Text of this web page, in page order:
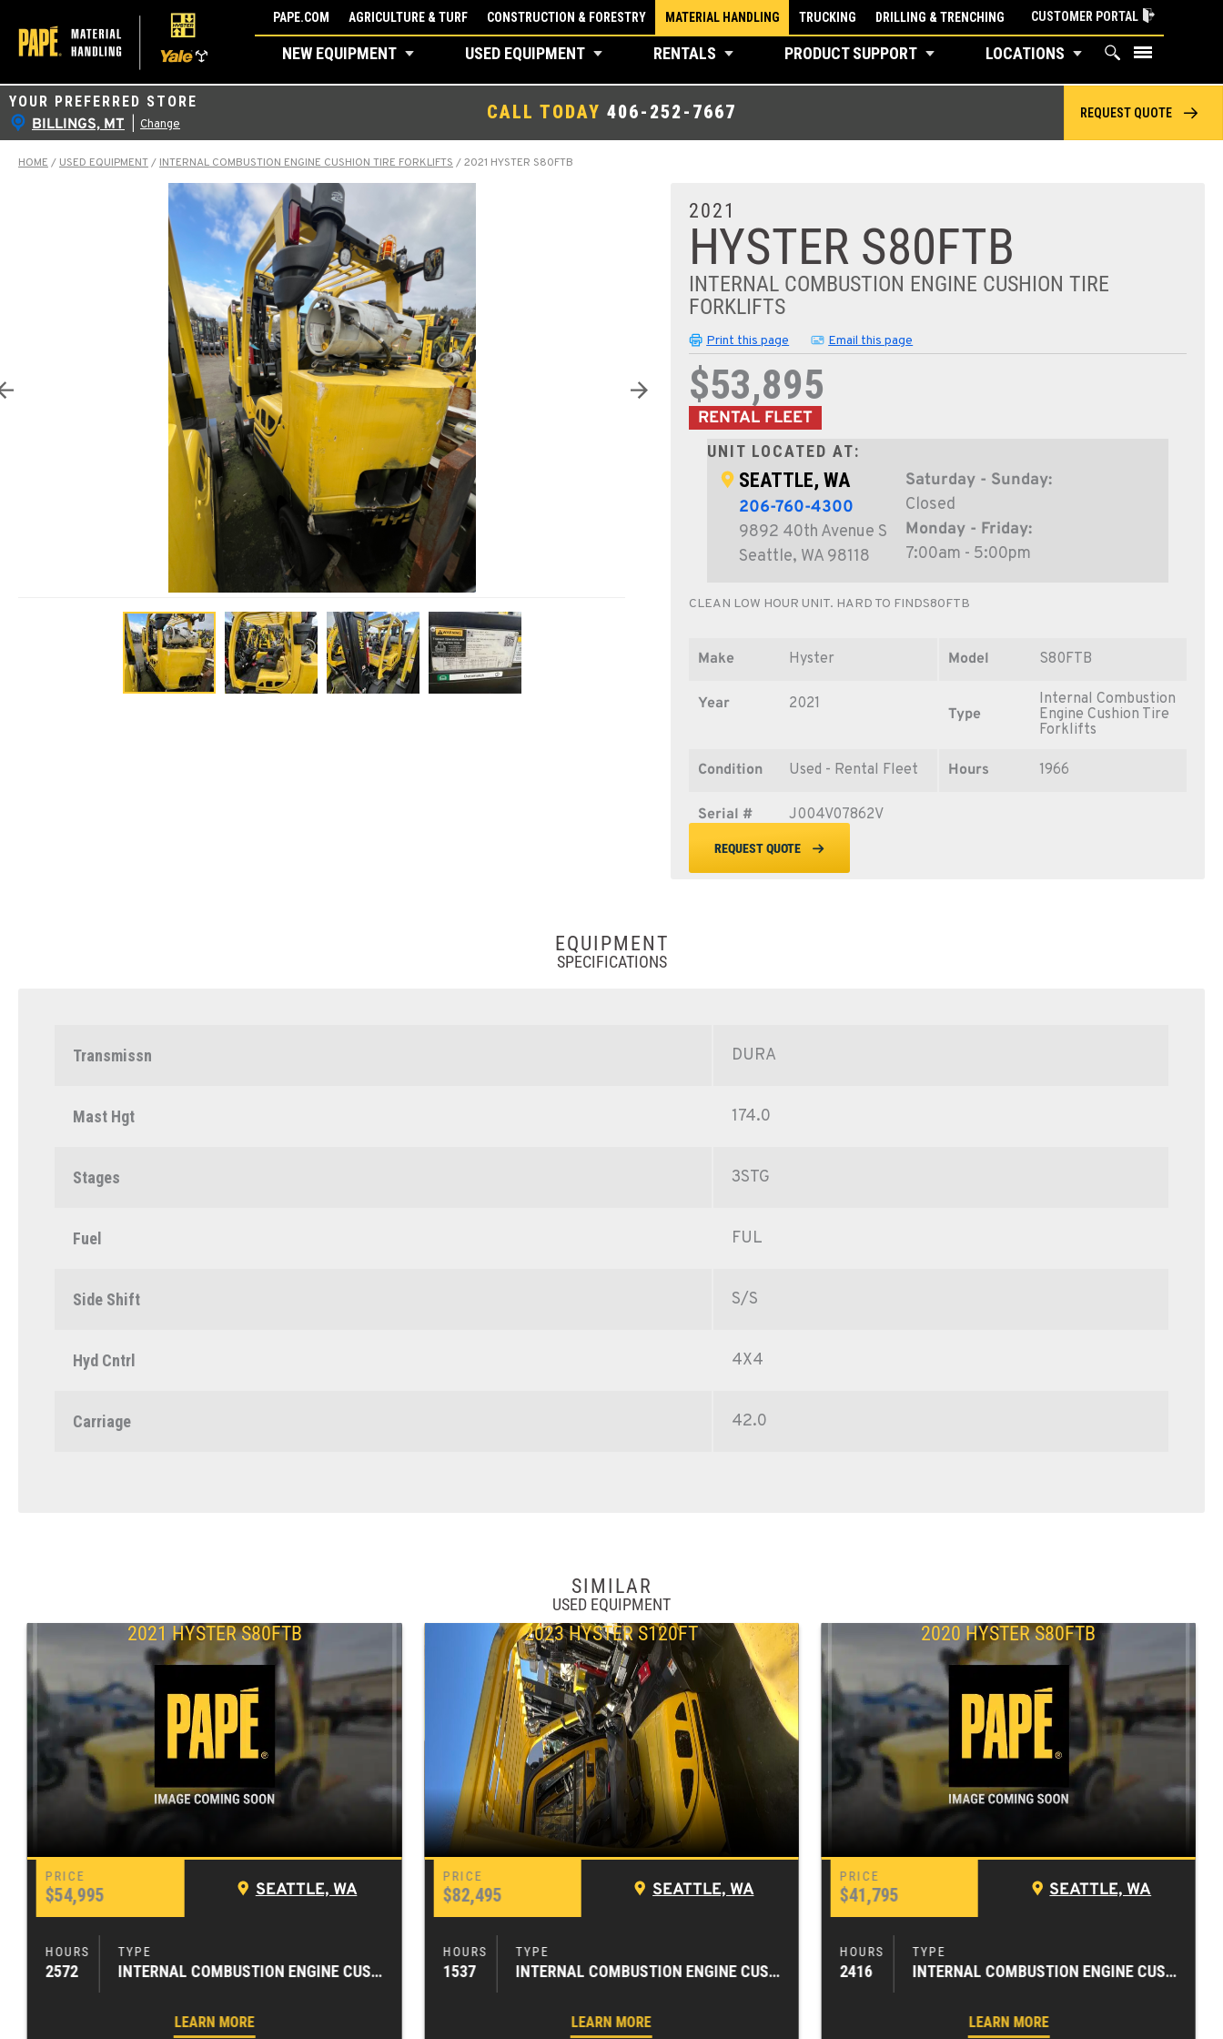
content
PAPE.COM AGRICULTURE & TURF CONSTRUCTION & FORESTRY MATERIAL HANDLING TRUCKING DRILLING & TRENCHING CUSTOMER PORTAL
NEW EQUIPMENT USED EQUIPMENT RENTALS PRODUCT SUPPORT LOCATIONS
YOUR PREFERRED STORE
BILLINGS, MT Change
CALL TODAY 406-252-7667 REQUEST QUOTE
HOME / USED EQUIPMENT/ INTERNAL COMBUSTION ENGINE CUSHION TIRE FORKLIFTS /2021 HYSTER S80FTB
2021
HYSTER S80FTB
INTERNAL COMBUSTION ENGINE CUSHION TIRE
FORKLIFTS
Print this page Email this page
$53,895
RENTAL FLEET
UNIT LOCATED AT:
SEATTLE, WA
206-760-4300
9892 40th Avenue S
Seattle, WA 98118
Saturday - Sunday:
Closed
Monday - Friday:
7:00am - 5:00pm
CLEAN LOW HOUR UNIT. HARD TO FINDS80FTB
Make Hyster Model S80FTB
Year 2021
Type
Internal Combustion
Engine Cushion Tire
Forklifts
Condition Used - Rental Fleet Hours 1966
Serial # J004V07862V
REQUEST QUOTE
EQUIPMENT
SPECIFICATIONS
Transmissn DURA
Mast Hgt 174.0
Stages 3STG
Fuel FUL
Side Shift S/S
Hyd Cntrl 4X4
Carriage 42.0
SIMILAR
USED EQUIPMENT
2021 HYSTER S80FTB
$54,995 SEATTLE, WA
2572 INTERNAL COMBUSTION ENGINE CUSHION TIRE FORKLIFTS
LEARN MORE
2023 HYSTER S120FT
$82,495 SEATTLE, WA
1537 INTERNAL COMBUSTION ENGINE CUSHION TIRE FORKLIFTS
LEARN MORE
2020 HYSTER S80FTB
$41,795 SEATTLE, WA
2416 INTERNAL COMBUSTION ENGINE CUSHION TIRE FORKLIFTS
LEARN MORE